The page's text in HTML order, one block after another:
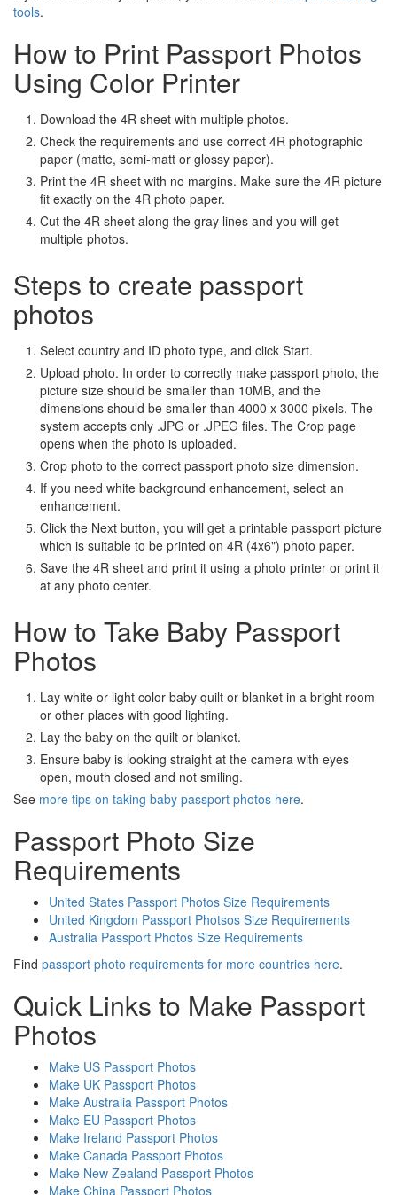
tools.
How to Print Passport Photos
Using Color Printer
Download the 4R sheet with multiple photos.
Check the requirements and use correct 4R photographic
paper (matte, semi-matt or glossy paper).
Print the 4R sheet with no margins. Make sure the 4R picture
fit exactly on the 4R photo paper.
Cut the 4R sheet along the gray lines and you will get
multiple photos.
Steps to create passport
photos
Select country and ID photo type, and click Start.
Upload photo. In order to correctly make passport photo, the
picture size should be smaller than 10MB, and the
dimensions should be smaller than 4000 x 3000 pixels. The
system accepts only .JPG or .JPEG files. The Crop page
opens when the photo is uploaded.
Crop photo to the correct passport photo size dimension.
If you need white background enhancement, select an
enhancement.
Click the Next button, you will get a printable passport picture
which is suitable to be printed on 4R (4x6") photo paper.
Save the 4R sheet and print it using a photo printer or print it
at any photo center.
How to Take Baby Passport
Photos
Lay white or light color baby quilt or blanket in a bright room
or other places with good lighting.
Lay the baby on the quilt or blanket.
Ensure baby is looking straight at the camera with eyes
open, mouth closed and not smiling.
See more tips on taking baby passport photos here.
Passport Photo Size
Requirements
United States Passport Photos Size Requirements
United Kingdom Passport Photsos Size Requirements
Australia Passport Photos Size Requirements
Find passport photo requirements for more countries here.
Quick Links to Make Passport
Photos
Make US Passport Photos
Make UK Passport Photos
Make Australia Passport Photos
Make EU Passport Photos
Make Ireland Passport Photos
Make Canada Passport Photos
Make New Zealand Passport Photos
Make China Passport Photos